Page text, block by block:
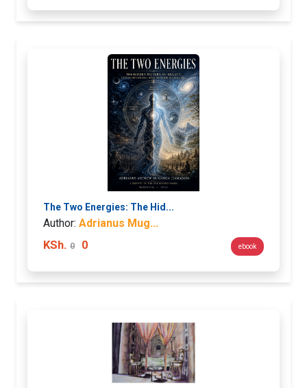
The Two Energies: The Hid...
Author: Adrianus Mug...
KSh. 0 0 ebook